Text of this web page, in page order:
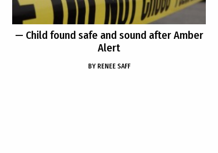
— Child found safe and sound after Amber
Alert
BY RENEE SAFF